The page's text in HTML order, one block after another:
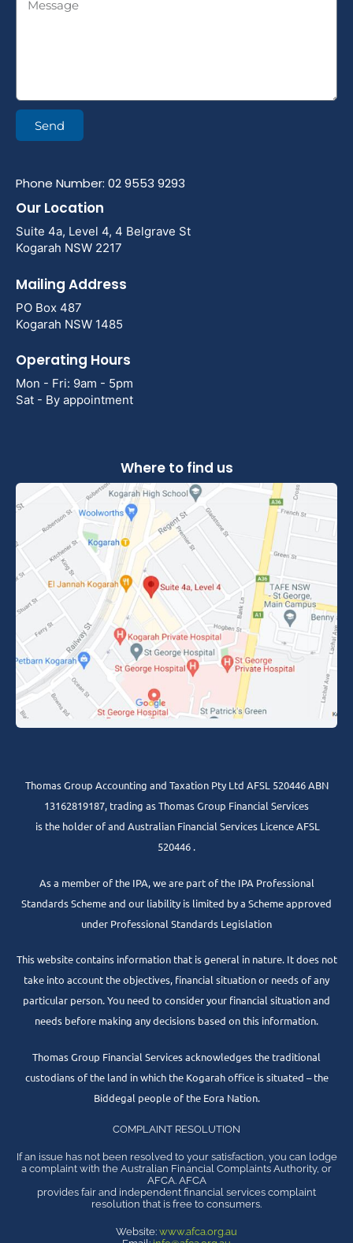
Send
Phone Number: 02 9553 9293
Our Location
Suite 4a, Level 4, 4 Belgrave St
Kogarah NSW 2217
Mailing Address
PO Box 487
Kogarah NSW 1485
Operating Hours
Mon - Fri: 9am - 5pm
Sat - By appointment
Where to find us
Thomas Group Accounting and Taxation Pty Ltd AFSL 520446 ABN
13162819187, trading as Thomas Group Financial Services
is the holder of and Australian Financial Services Licence AFSL
520446 .
As a member of the IPA, we are part of the IPA Professional
Standards Scheme and our liability is limited by a Scheme approved
under Professional Standards Legislation
This website contains information that is general in nature. It does not
take into account the objectives, financial situation or needs of any
particular person. You need to consider your financial situation and
needs before making any decisions based on this information.
Thomas Group Financial Services acknowledges the traditional
custodians of the land in which the Kogarah office is situated – the
Biddegal people of the Eora Nation.
COMPLAINT RESOLUTION
If an issue has not been resolved to your satisfaction, you can lodge
a complaint with the Australian Financial Complaints Authority, or
AFCA. AFCA
provides fair and independent financial services complaint
resolution that is free to consumers.
Website: www.afca.org.au